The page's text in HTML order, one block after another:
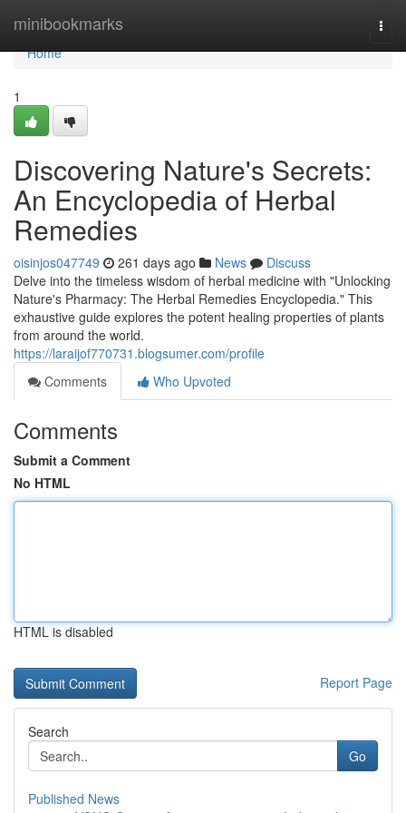
minibookmarks
Home
Home
1
Discovering Nature's Secrets:
An Encyclopedia of Herbal
Remedies
oisinjos047749 261 days ago News
Discuss
Delve into the timeless wisdom of herbal medicine with "Unlocking
Nature's Pharmacy: The Herbal Remedies Encyclopedia." This
exhaustive guide explores the potent healing properties of plants
from around the world.
https://laraijof770731.blogsumer.com/profile
Comments
Who Upvoted
Comments
Submit a Comment
No HTML
HTML is disabled
Report Page
Search
Go
Published News